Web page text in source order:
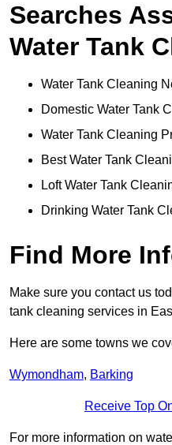
Searches
Water Tank
Water Tank Cleaning
Domestic Water Tank
Water Tank Cleaning
Best Water Tank
Loft Water Tank
Drinking Water Tank
Find More
Make sure you contact us
tank cleaning services in
Here are some towns we
Wymondham, Barking
Receive Top
For more information on